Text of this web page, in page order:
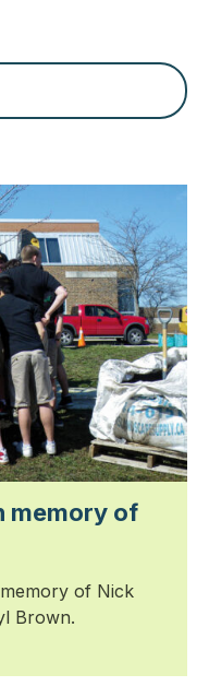
memory of
of Nick
Brown.